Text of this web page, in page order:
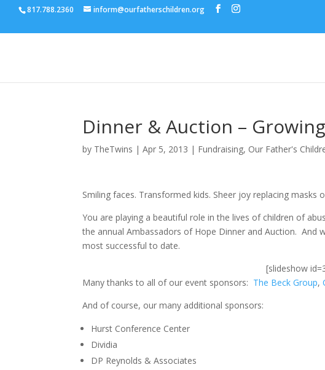
817.788.2360 inform@ourfatherschildren.org
Dinner & Auction –
by TheTwins |Apr 5, 2013 | Fundraising, Our Father's
Smiling faces. Transformed kids. Sheer joy replacing masks
You are playing a beautiful role in the lives of children of
the annual Ambassadors of Hope Dinner and Auction. And
most successful to date.
[slideshow
Many thanks to all of our event sponsors: The Beck Group,
And of course, our many additional sponsors:
Hurst Conference Center
Dividia
DP Reynolds & Associates